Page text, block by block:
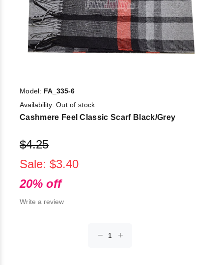
Model: FA_335-6
Availability: Out of stock
Cashmere Feel Classic Scarf Black/Grey
$4.25
Sale: $3.40
20% off
Write a review